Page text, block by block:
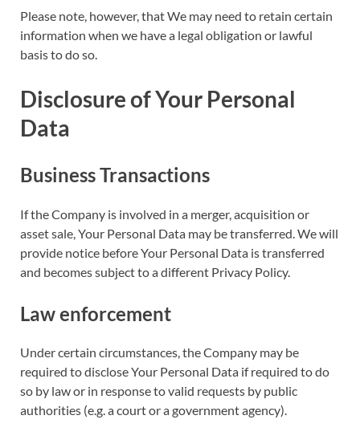
Please note, however, that We may need to retain certain
information when we have a legal obligation or lawful
basis to do so.
Disclosure of Your Personal
Data
Business Transactions
If the Company is involved in a merger, acquisition or
asset sale, Your Personal Data may be transferred. We will
provide notice before Your Personal Data is transferred
and becomes subject to a different Privacy Policy.
Law enforcement
Under certain circumstances, the Company may be
required to disclose Your Personal Data if required to do
so by law or in response to valid requests by public
authorities (e.g. a court or a government agency).